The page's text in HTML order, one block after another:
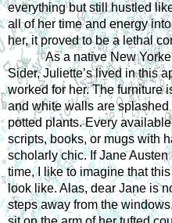
everything but still hustled
all of her time and energy
her, it proved to be a lethal
As a native New
Sider, Juliette’s lived in this
worked for her. The furniture
and white walls are
potted plants. Every
scripts, books, or mugs with
scholarly chic. If Jane
time, I like to imagine that
look like. Alas, dear Jane is
steps away from the